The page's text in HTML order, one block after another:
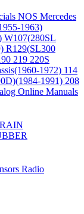
NOS Mercedes
1963)
W107(280SL
R129(SL300
219 220S
1972) 114
1991) 208
Online Manuals
Radio